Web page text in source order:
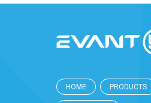
HOME PRODUCTS